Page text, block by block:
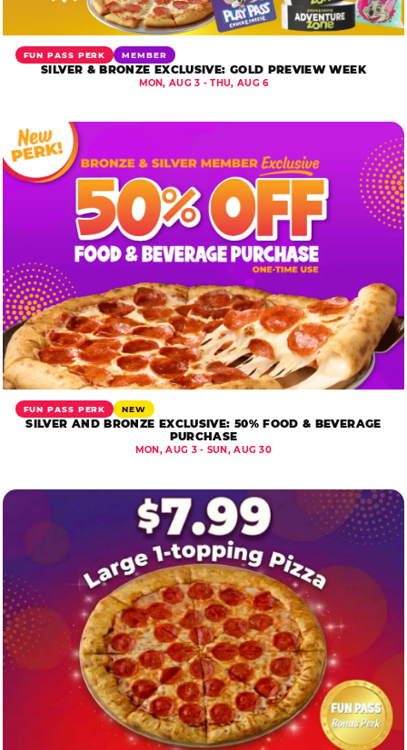
FUN PASS PERK MEMBER
SILVER & BRONZE EXCLUSIVE: GOLD PREVIEW WEEK
MON, AUG 3 - THU, AUG 6
FUN PASS PERK NEW
SILVER AND BRONZE EXCLUSIVE: 50% FOOD & BEVERAGE
PURCHASE
MON, AUG 3 - SUN, AUG 30